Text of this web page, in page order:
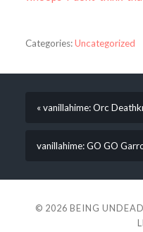
Categories:Uncategorized
« vanillahime: Orc
vanillahime: GO GO
© 2026 BEING